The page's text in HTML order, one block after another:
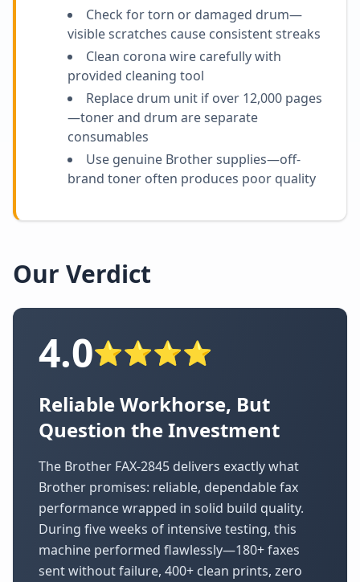
Check for torn or damaged drum—
visible scratches cause consistent streaks
Clean corona wire carefully with
provided cleaning tool
Replace drum unit if over 12,000 pages
—toner and drum are separate
consumables
Use genuine Brother supplies—off-
brand toner often produces poor quality
Our Verdict
4.0⭐⭐⭐⭐
Reliable Workhorse, But
Question the Investment
The Brother FAX-2845 delivers exactly what
Brother promises: reliable, dependable fax
performance wrapped in solid build quality.
During five weeks of intensive testing, this
machine performed flawlessly—180+ faxes
sent without failure, 400+ clean prints, zero